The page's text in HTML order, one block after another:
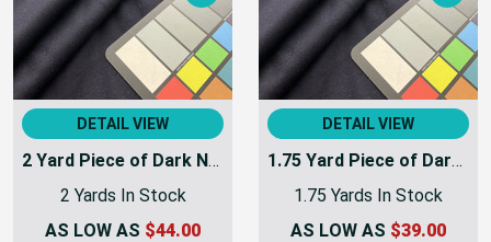
Next
DETAIL VIEW
2 Yards In Stock
DETAIL VIEW
1.75 Yards In Stock